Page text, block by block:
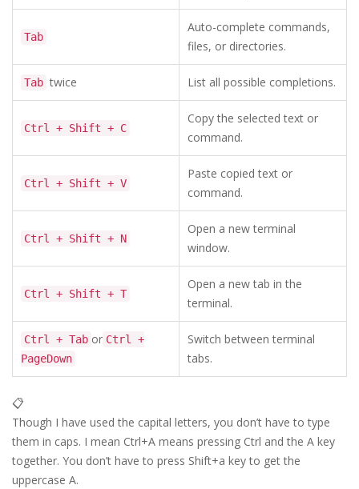
Tab
Auto-complete commands,
files, or directories.
Tab twice List all possible completions.
Ctrl + Shift + C
Copy the selected text or
command.
Ctrl + Shift + V
Paste copied text or
command.
Ctrl + Shift + N
Open a new terminal
window.
Ctrl + Shift + T
Open a new tab in the
terminal.
Ctrl + Tab or Ctrl +
PageDown
Switch between terminal
tabs.
📋
Though I have used the capital letters, you don’t have to type
them in caps. I mean Ctrl+A means pressing Ctrl and the A key
together. You don’t have to press Shift+a key to get the
uppercase A.